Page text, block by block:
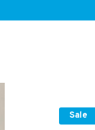
Sale